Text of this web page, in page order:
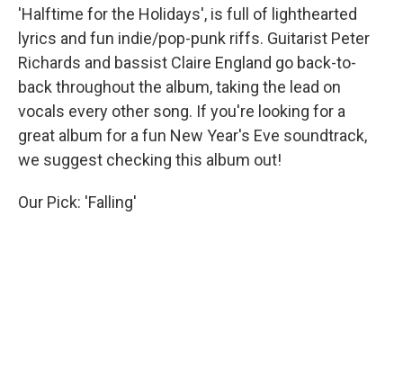
'Halftime for the Holidays', is full of lighthearted
lyrics and fun indie/pop-punk riffs. Guitarist Peter
Richards and bassist Claire England go back-to-
back throughout the album, taking the lead on
vocals every other song. If you're looking for a
great album for a fun New Year's Eve soundtrack,
we suggest checking this album out!
Our Pick: 'Falling'